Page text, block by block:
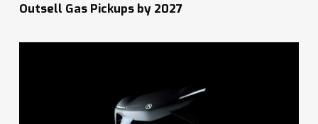
Outsell Gas Pickups by 2027